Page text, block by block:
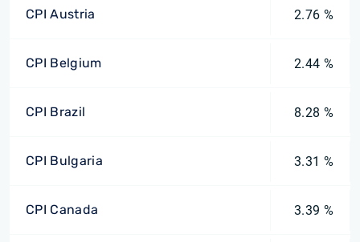
CPI Austria 2.76 %
CPI Belgium 2.44 %
CPI Brazil 8.28 %
CPI Bulgaria 3.31 %
CPI Canada 3.39 %